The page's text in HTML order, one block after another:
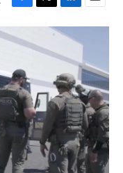
F
a
c
o
o
k
T
w
t
r
L
i
n
e
d
I
n
E
m
l